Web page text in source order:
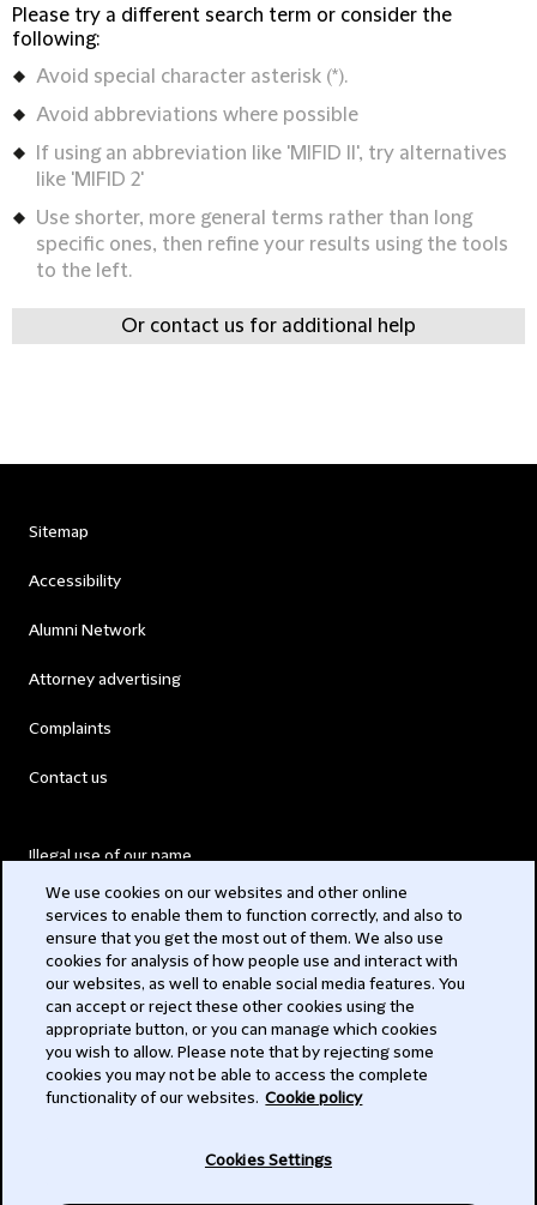
Please try a different search term or consider the
following:
Avoid special character asterisk (*).
Avoid abbreviations where possible
If using an abbreviation like 'MIFID II', try alternatives
like 'MIFID 2'
Use shorter, more general terms rather than long
specific ones, then refine your results using the tools
to the left.
Or contact us for additional help
Sitemap
Accessibility
Alumni Network
Attorney advertising
Complaints
Contact us
Illegal use of our name
Modern Slavery Act
Privacy
Subscribe
We use cookies on our websites and other online
services to enable them to function correctly, and also to
ensure that you get the most out of them. We also use
cookies for analysis of how people use and interact with
our websites, as well to enable social media features. You
can accept or reject these other cookies using the
appropriate button, or you can manage which cookies
you wish to allow. Please note that by rejecting some
cookies you may not be able to access the complete
functionality of our websites. Cookie policy
Cookies Settings